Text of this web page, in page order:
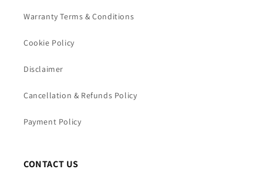
Warranty Terms & Conditions
Cookie Policy
Disclaimer
Cancellation & Refunds Policy
Payment Policy
CONTACT US